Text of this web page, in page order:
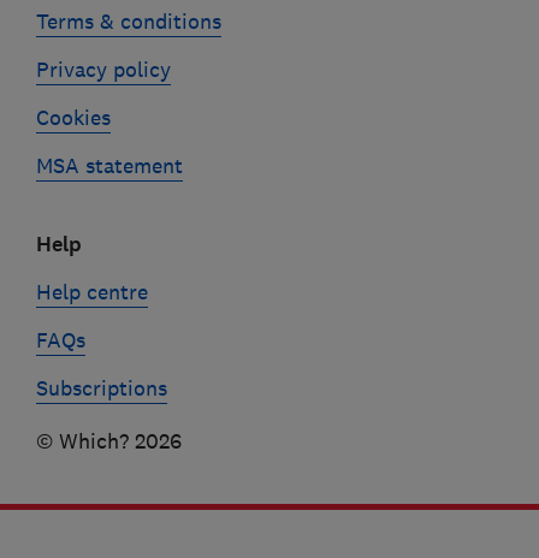
Terms & conditions
Privacy policy
Cookies
MSA statement
Help
Help centre
FAQs
Subscriptions
© Which? 2026